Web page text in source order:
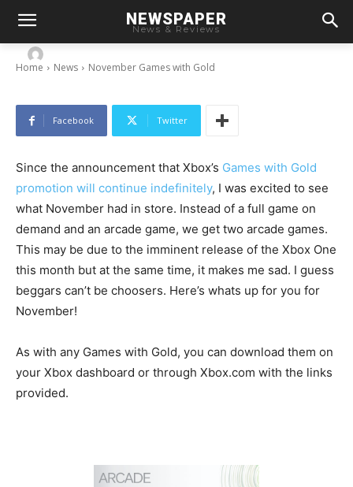
NEWSPAPER
News & Reviews
Home News November Games with Gold
November Games with Gold
Facebook Twitter
Since the announcement that Xbox’s Games with Gold
promotion will continue indefinitely, I was excited to see
what November had in store. Instead of a full game on
demand and an arcade game, we get two arcade games.
This may be due to the imminent release of the Xbox One
this month but at the same time, it makes me sad. I guess
beggars can’t be choosers. Here’s whats up for you for
November!
As with any Games with Gold, you can download them on
your Xbox dashboard or through Xbox.com with the links
provided.